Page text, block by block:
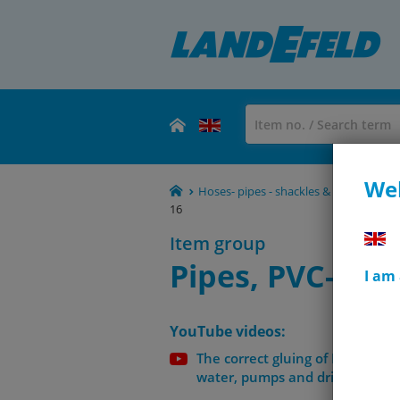
I
Hoses- pipes - shackles & clamps
16
Item group
Pipes, PVC-U,
YouTube videos:
The correct gluing of PVC-U
water, pumps and drinking